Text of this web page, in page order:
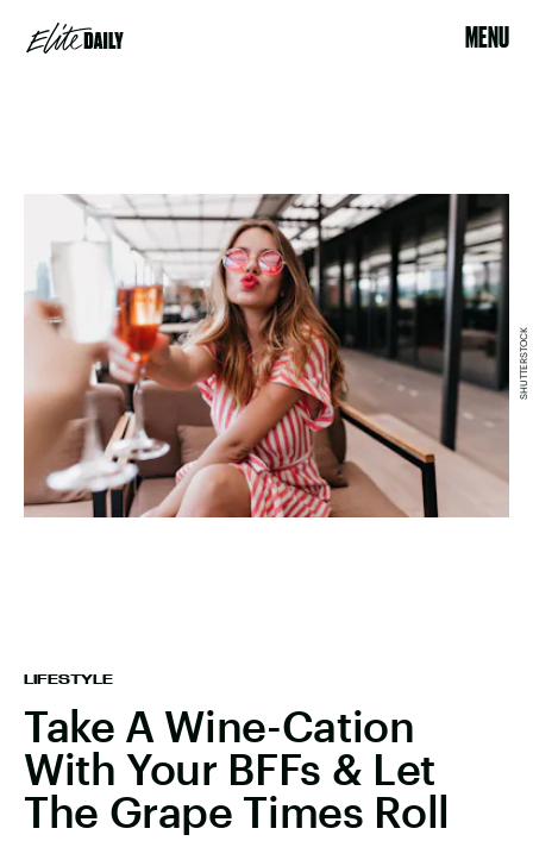
MENU
LIFESTYLE
Take A Wine-Cation
With Your BFFs & Let
The Grape Times Roll
SHUTTERSTOCK